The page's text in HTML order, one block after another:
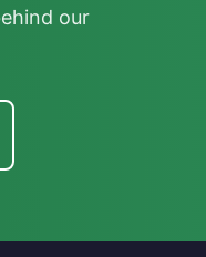
our